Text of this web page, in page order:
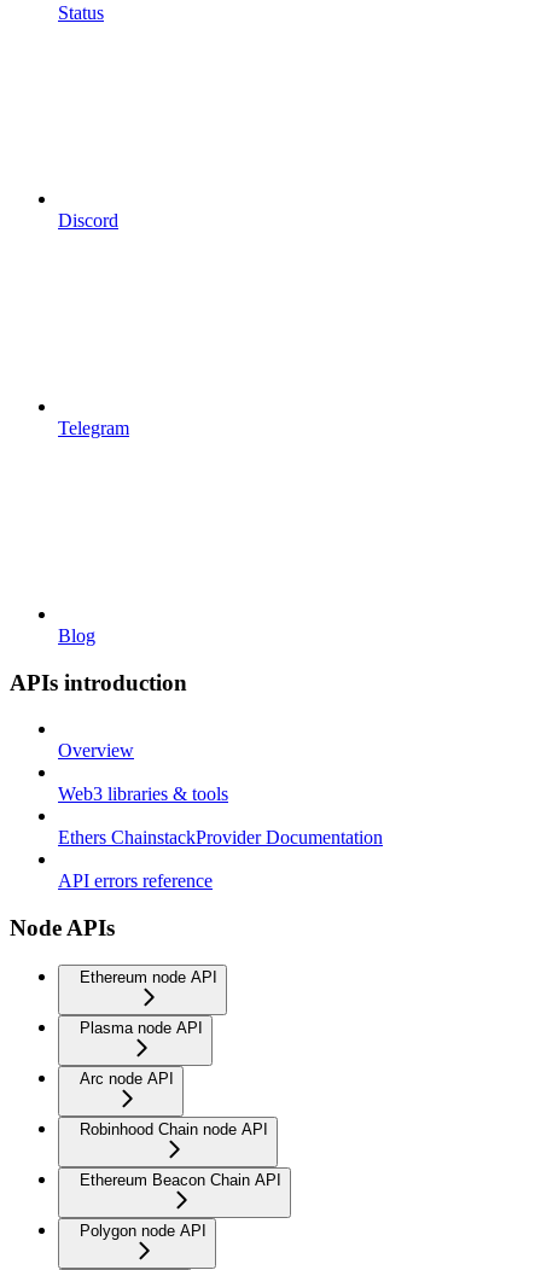
Status
Discord
Telegram
Blog
APIs introduction
Overview
Web3 libraries & tools
Ethers ChainstackProvider Documentation
API errors reference
Node APIs
Ethereum node API
Plasma node API
Arc node API
Robinhood Chain node API
Ethereum Beacon Chain API
Polygon node API